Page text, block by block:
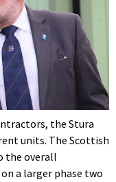
the Stura
units. The Scottish
the overall
a larger phase two